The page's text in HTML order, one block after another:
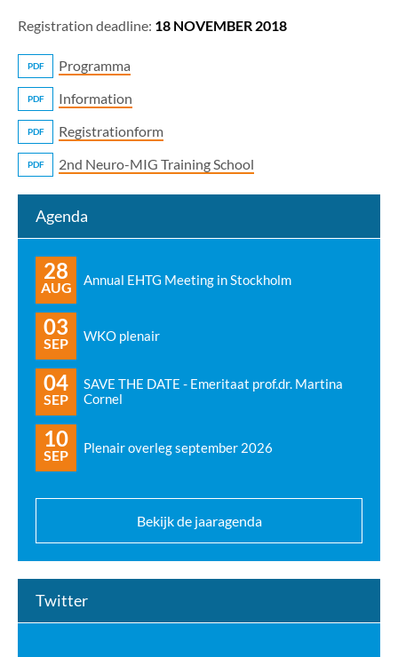
Registration deadline: 18 NOVEMBER 2018
PDF Programma
PDF Information
PDF Registrationform
PDF 2nd Neuro-MIG Training School
Agenda
28
AUG Annual EHTG Meeting in Stockholm
03
SEP WKO plenair
04
SEP
SAVE THE DATE - Emeritaat prof.dr. Martina
Cornel
10
SEP Plenair overleg september 2026
Bekijk de jaaragenda
Twitter